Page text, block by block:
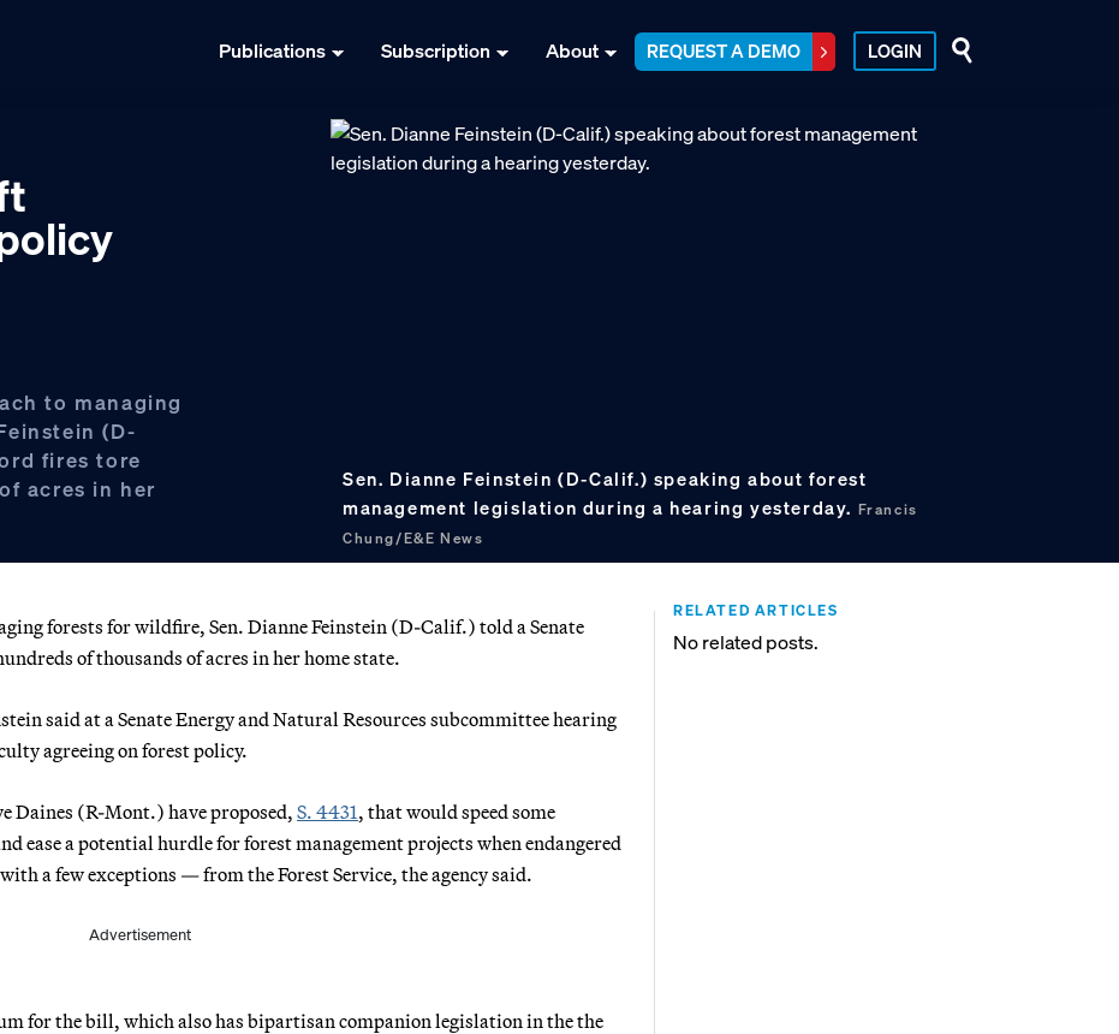
Publications Subscription About REQUEST A DEMO LOGIN
to managing
(D-
fires tore
acres in her
Sen. Dianne Feinstein (D-Calif.) speaking about forest
management legislation during a hearing yesterday. Francis
Chung/E&E News
forests for wildfire, Sen. Dianne Feinstein (D-Calif.) told a Senate
of thousands of acres in her home state.
said at a Senate Energy and Natural Resources subcommittee hearing
agreeing on forest policy.
Daines (R-Mont.) have proposed, S. 4431, that would speed some
ease a potential hurdle for forest management projects when endangered
a few exceptions — from the Forest Service, the agency said.
Advertisement
for the bill, which also has bipartisan companion legislation in the the
RELATED ARTICLES
No related posts.